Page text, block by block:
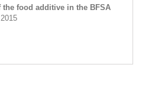
the food additive in the BFSA